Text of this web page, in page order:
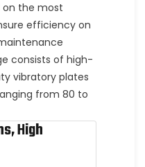
on the most
efficiency on
consists of high-
vibratory plates
from 80 to
High